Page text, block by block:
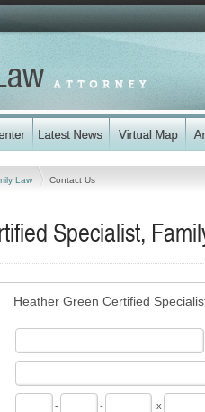
Law Contact Us
Specialist,
Heather Green Certified
- - x